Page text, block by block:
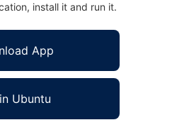
install it and run it.
App
Ubuntu